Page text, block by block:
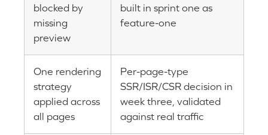
blocked by
missing
preview
built in sprint one as
feature-one
One rendering
strategy
applied across
all pages
Per-page-type
SSR/ISR/CSR decision in
week three, validated
against real traffic